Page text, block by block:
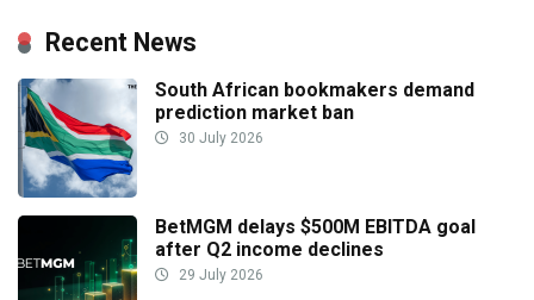
Recent News
South African bookmakers demand
prediction market ban
30 July 2026
BetMGM delays $500M EBITDA goal
after Q2 income declines
29 July 2026